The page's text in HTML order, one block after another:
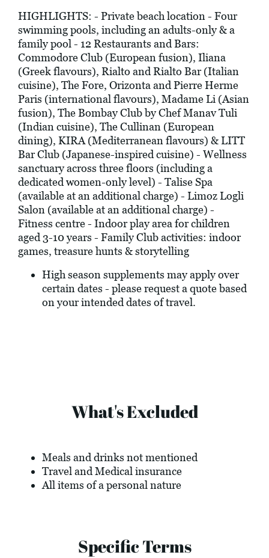
HIGHLIGHTS: - Private beach location - Four
swimming pools, including an adults-only & a
family pool - 12 Restaurants and Bars:
Commodore Club (European fusion), Iliana
(Greek flavours), Rialto and Rialto Bar (Italian
cuisine), The Fore, Orizonta and Pierre Herme
Paris (international flavours), Madame Li (Asian
fusion), The Bombay Club by Chef Manav Tuli
(Indian cuisine), The Cullinan (European
dining), KIRA (Mediterranean flavours) & LITT
Bar Club (Japanese-inspired cuisine) - Wellness
sanctuary across three floors (including a
dedicated women-only level) - Talise Spa
(available at an additional charge) - Limoz Logli
Salon (available at an additional charge) -
Fitness centre - Indoor play area for children
aged 3-10 years - Family Club activities: indoor
games, treasure hunts & storytelling
High season supplements may apply over
certain dates - please request a quote based
on your intended dates of travel.
What's Excluded
Meals and drinks not mentioned
Travel and Medical insurance
All items of a personal nature
Specific Terms